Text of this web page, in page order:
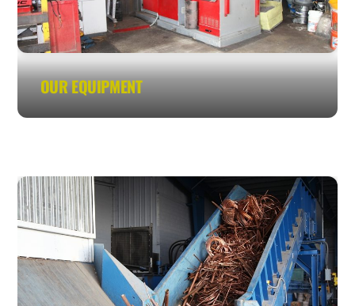
OUR EQUIPMENT